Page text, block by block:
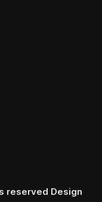
reserved Design